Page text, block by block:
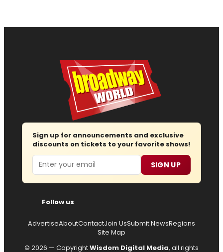
Sign up for announcements and exclusive
discounts on tickets to your favorite shows!
Email SIGN UP
Follow us
AdvertiseAboutContactJoin UsSubmit NewsRegions
Site Map
© 2026 — CopyrightWisdom Digital Media, all rights